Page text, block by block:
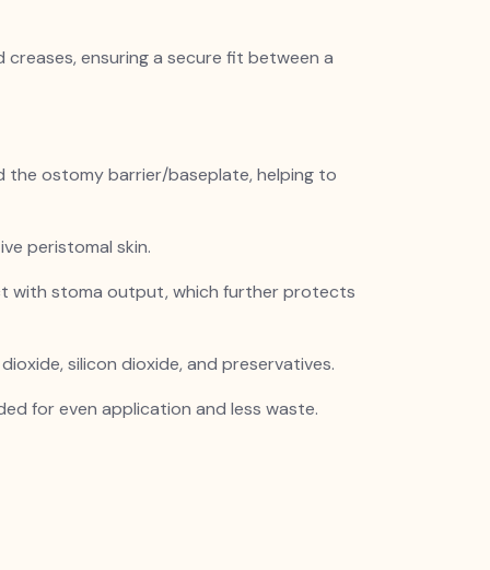
ensuring a secure fit between a
the ostomy barrier/baseplate, helping to
peristomal skin.
with stoma output, which further protects
silicon dioxide, and preservatives.
for even application and less waste.